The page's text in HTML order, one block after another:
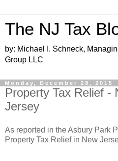
The NJ Tax
by: Michael I. Schneck,
Group LLC
Monday, December 28, 2015
Property Tax Relief -
Jersey
As reported in the Asbury Park
Property Tax Relief in New